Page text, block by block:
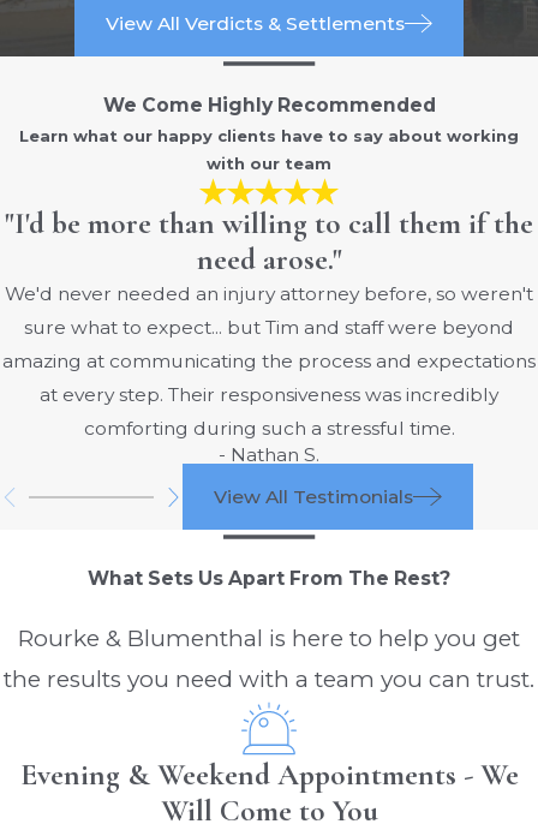
View All Verdicts & Settlements
We Come Highly Recommended
Learn what our happy clients have to say about working
with our team
"I'd be more than willing to call them if the
need arose."
We'd never needed an injury attorney before, so weren't
sure what to expect... but Tim and staff were beyond
amazing at communicating the process and expectations
at every step. Their responsiveness was incredibly
comforting during such a stressful time.
- Nathan S.
View All Testimonials
What Sets Us Apart From The Rest?
Rourke & Blumenthal is here to help you get
the results you need with a team you can trust.
Evening & Weekend Appointments - We
Will Come to You